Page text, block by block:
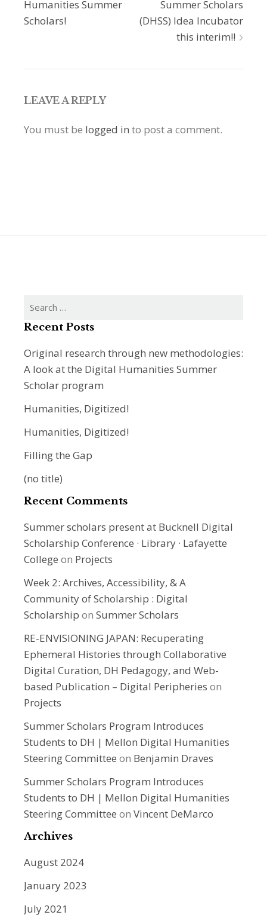
Humanities Summer
Scholars!
Summer Scholars
(DHSS) Idea Incubator
this interim!!
LEAVE A REPLY
You must be logged in to post a comment.
Search
Recent Posts
Original research through new methodologies:
A look at the Digital Humanities Summer
Scholar program
Humanities, Digitized!
Humanities, Digitized!
Filling the Gap
(no title)
Recent Comments
Summer scholars present at Bucknell Digital
Scholarship Conference · Library · Lafayette
College on Projects
Week 2: Archives, Accessibility, & A
Community of Scholarship : Digital
Scholarship on Summer Scholars
RE-ENVISIONING JAPAN: Recuperating
Ephemeral Histories through Collaborative
Digital Curation, DH Pedagogy, and Web-
based Publication – Digital Peripheries on
Projects
Summer Scholars Program Introduces
Students to DH | Mellon Digital Humanities
Steering Committee on Benjamin Draves
Summer Scholars Program Introduces
Students to DH | Mellon Digital Humanities
Steering Committee on Vincent DeMarco
Archives
August 2024
January 2023
July 2021